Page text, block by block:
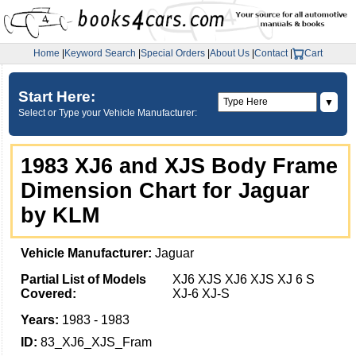
Home Keyword Search Special Orders About Us Contact| Cart
Start Here:
Select or Type your Vehicle Manufacturer:
▼
1983 XJ6 and XJS Body Frame
Dimension Chart for Jaguar
by KLM
Vehicle Manufacturer: Jaguar
Partial List of Models
Covered:
XJ6 XJS XJ6 XJS XJ 6 S
XJ-6 XJ-S
Years: 1983 - 1983
ID: 83_XJ6_XJS_Fram